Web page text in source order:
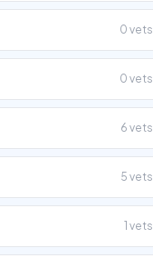
0 vets
0 vets
6 vets
5 vets
1 vets